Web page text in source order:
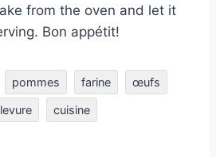
from the oven and let it
Bon appétit!
pommes farine œufs
levure cuisine